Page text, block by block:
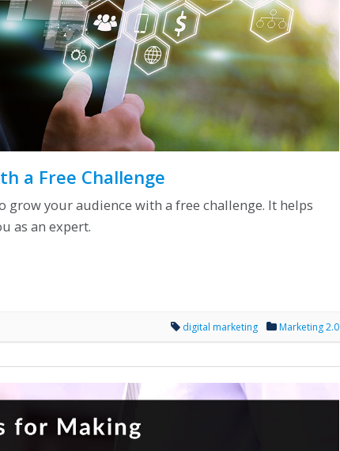
a Free Challenge
your audience with a free challenge. It helps
as an expert.
digital marketing Marketing 2.0